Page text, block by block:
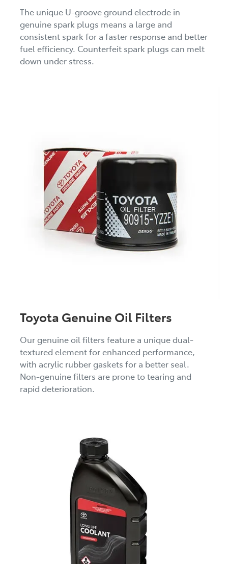
The unique U-groove ground electrode in
genuine spark plugs means a large and
consistent spark for a faster response and better
fuel efficiency. Counterfeit spark plugs can melt
down under stress.
Toyota Genuine Oil Filters
Our genuine oil filters feature a unique dual-
textured element for enhanced performance,
with acrylic rubber gaskets for a better seal.
Non-genuine filters are prone to tearing and
rapid deterioration.